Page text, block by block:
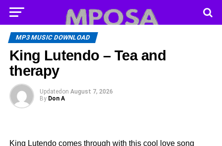
MP3 MUSIC DOWNLOAD
King Lutendo – Tea and
therapy
Updated on August 7, 2026
By Don A
King Lutendo comes through with this cool love song